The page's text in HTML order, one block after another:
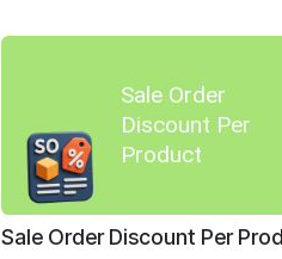
Sale Order
Discount Per
Product
Sale Order Discount Per